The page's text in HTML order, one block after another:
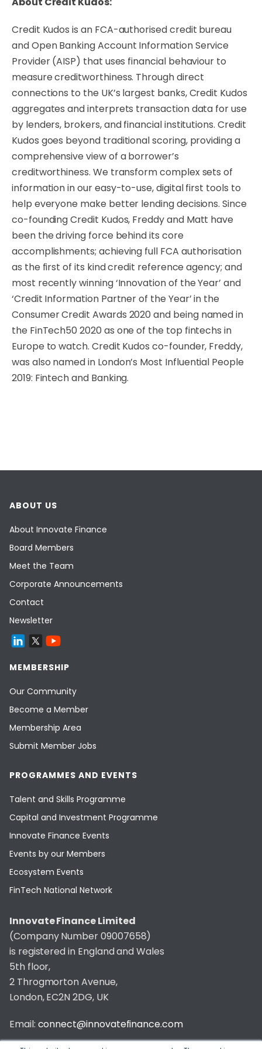
Credit Kudos is an FCA-authorised credit bureau
and Open Banking Account Information Service
Provider (AISP) that uses financial behaviour to
measure creditworthiness. Through direct
connections to the UK’s largest banks, Credit Kudos
aggregates and interprets transaction data for use
by lenders, brokers, and financial institutions. Credit
Kudos goes beyond traditional scoring, providing a
comprehensive view of a borrower’s
creditworthiness. We transform complex sets of
information in our easy-to-use, digital first tools to
help everyone make better lending decisions. Since
co-founding Credit Kudos, Freddy and Matt have
been the driving force behind its core
accomplishments; achieving full FCA authorisation
as the first of its kind credit reference agency; and
most recently winning ‘Innovation of the Year’ and
‘Credit Information Partner of the Year’ in the
Consumer Credit Awards 2020 and being named in
the FinTech50 2020 as one of the top fintechs in
Europe to watch. Credit Kudos co-founder, Freddy,
was also named in London’s Most Influential People
2019: Fintech and Banking.
ABOUT US
About Innovate Finance
Board Members
Meet the Team
Corporate Announcements
Contact
Newsletter
MEMBERSHIP
Our Community
Become a Member
Membership Area
Submit Member Jobs
PROGRAMMES AND EVENTS
Talent and Skills Programme
Capital and Investment Programme
Innovate Finance Events
Events by our Members
Ecosystem Events
FinTech National Network
Innovate Finance Limited
(Company Number 09007658)
is registered in England and Wales
5th floor,
2 Throgmorton Avenue,
London, EC2N 2DG, UK
Email: connect@innovatefinance.com